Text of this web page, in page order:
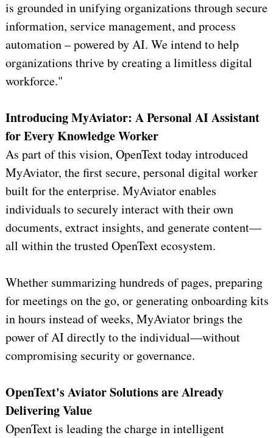
is grounded in unifying organizations through secure
information, service management, and process
automation – powered by AI. We intend to help
organizations thrive by creating a limitless digital
workforce."
Introducing MyAviator: A Personal AI Assistant
for Every Knowledge Worker
As part of this vision, OpenText today introduced
MyAviator, the first secure, personal digital worker
built for the enterprise. MyAviator enables
individuals to securely interact with their own
documents, extract insights, and generate content—
all within the trusted OpenText ecosystem.
Whether summarizing hundreds of pages, preparing
for meetings on the go, or generating onboarding kits
in hours instead of weeks, MyAviator brings the
power of AI directly to the individual—without
compromising security or governance.
OpenText's Aviator Solutions are Already
Delivering Value
OpenText is leading the charge in intelligent